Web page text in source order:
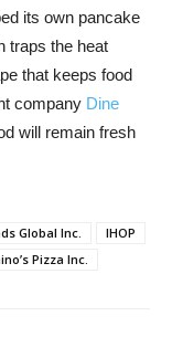
its own pancake
traps the heat
that keeps food
company Dine
will remain fresh
Global Inc.
IHOP
Pizza Inc.